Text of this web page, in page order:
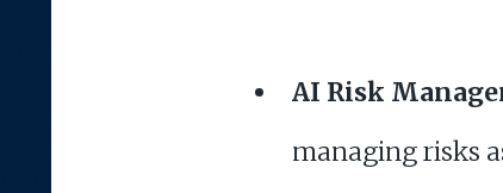
AI Risk
managing risks